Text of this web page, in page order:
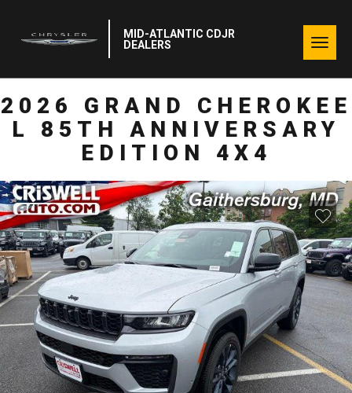
MID-ATLANTIC CDJR
DEALERS
2026 GRAND CHEROKEE
L 85TH ANNIVERSARY
EDITION 4X4